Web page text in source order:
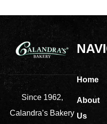
Since 1962,
Calandra’s Bakery
Home
About
Us